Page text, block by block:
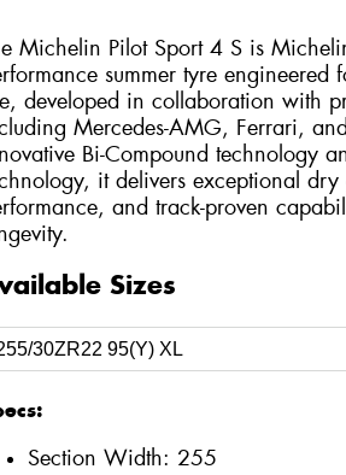
Michelin Pilot Sport 4 S is
summer tyre
developed in collaboration with
Mercedes-AMG, Ferrari,
Bi-Compound technology
it delivers exceptional
and track-proven
Sizes
Section Width: 255